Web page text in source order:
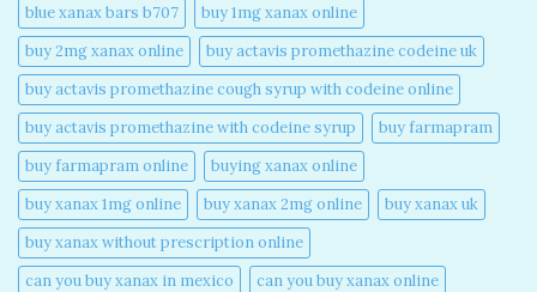
blue xanax bars b707​
buy 1mg xanax online​
buy 2mg xanax online​
buy actavis promethazine codeine uk​
buy actavis promethazine cough syrup with codeine online​
buy actavis promethazine with codeine syrup​
buy farmapram
buy farmapram online
buying xanax online​
buy xanax 1mg online​
buy xanax 2mg online​
buy xanax uk​
buy xanax without prescription online​
can you buy xanax in mexico​
can you buy xanax online​